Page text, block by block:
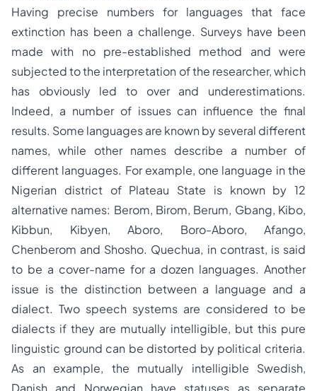
Having precise numbers for languages that face
extinction has been a challenge. Surveys have been
made with no pre-established method and were
subjected to the interpretation of the researcher, which
has obviously led to over and underestimations.
Indeed, a number of issues can influence the final
results. Some languages are known by several different
names, while other names describe a number of
different languages. For example, one language in the
Nigerian district of Plateau State is known by 12
alternative names: Berom, Birom, Berum, Gbang, Kibo,
Kibbun, Kibyen, Aboro, Boro-Aboro, Afango,
Chenberom and Shosho. Quechua, in contrast, is said
to be a cover-name for a dozen languages. Another
issue is the distinction between a language and a
dialect. Two speech systems are considered to be
dialects if they are mutually intelligible, but this pure
linguistic ground can be distorted by political criteria.
As an example, the mutually intelligible Swedish,
Danish and Norwegian have statuses as separate